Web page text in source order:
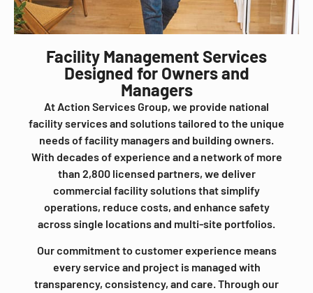
Facility Management Services
Designed for Owners and
Managers
At Action Services Group, we provide national
facility services and solutions tailored to the unique
needs of facility managers and building owners.
With decades of experience and a network of more
than 2,800 licensed partners, we deliver
commercial facility solutions that simplify
operations, reduce costs, and enhance safety
across single locations and multi-site portfolios.
Our commitment to customer experience means
every service and project is managed with
transparency, consistency, and care. Through our